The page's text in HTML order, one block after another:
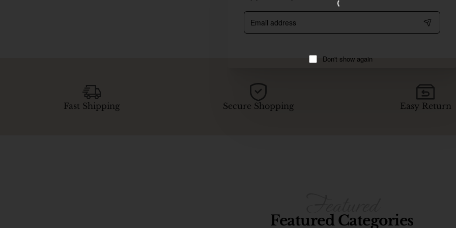
Email
address
Don't show again
Fast Shipping Secure Shopping Easy Return
Featured Categories